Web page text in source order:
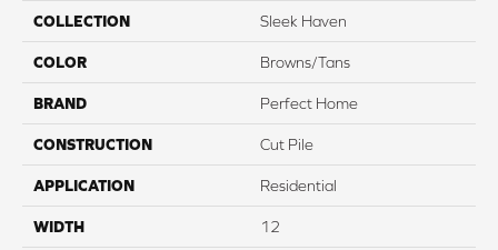
COLLECTION Sleek Haven
COLOR Browns/Tans
BRAND Perfect Home
CONSTRUCTION Cut Pile
APPLICATION Residential
WIDTH 12